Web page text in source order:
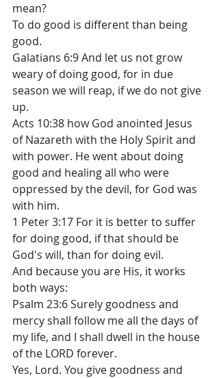
mean?
To do good is different than being
good.
Galatians 6:9 And let us not grow
weary of doing good, for in due
season we will reap, if we do not give
up.
Acts 10:38 how God anointed Jesus
of Nazareth with the Holy Spirit and
with power. He went about doing
good and healing all who were
oppressed by the devil, for God was
with him.
1 Peter 3:17 For it is better to suffer
for doing good, if that should be
God's will, than for doing evil.
And because you are His, it works
both ways:
Psalm 23:6 Surely goodness and
mercy shall follow me all the days of
my life, and I shall dwell in the house
of the LORD forever.
Yes, Lord. You give goodness and